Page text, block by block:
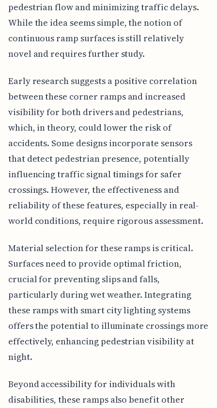
pedestrian flow and minimizing traffic delays.
While the idea seems simple, the notion of
continuous ramp surfaces is still relatively
novel and requires further study.
Early research suggests a positive correlation
between these corner ramps and increased
visibility for both drivers and pedestrians,
which, in theory, could lower the risk of
accidents. Some designs incorporate sensors
that detect pedestrian presence, potentially
influencing traffic signal timings for safer
crossings. However, the effectiveness and
reliability of these features, especially in real-
world conditions, require rigorous assessment.
Material selection for these ramps is critical.
Surfaces need to provide optimal friction,
crucial for preventing slips and falls,
particularly during wet weather. Integrating
these ramps with smart city lighting systems
offers the potential to illuminate crossings more
effectively, enhancing pedestrian visibility at
night.
Beyond accessibility for individuals with
disabilities, these ramps also benefit other